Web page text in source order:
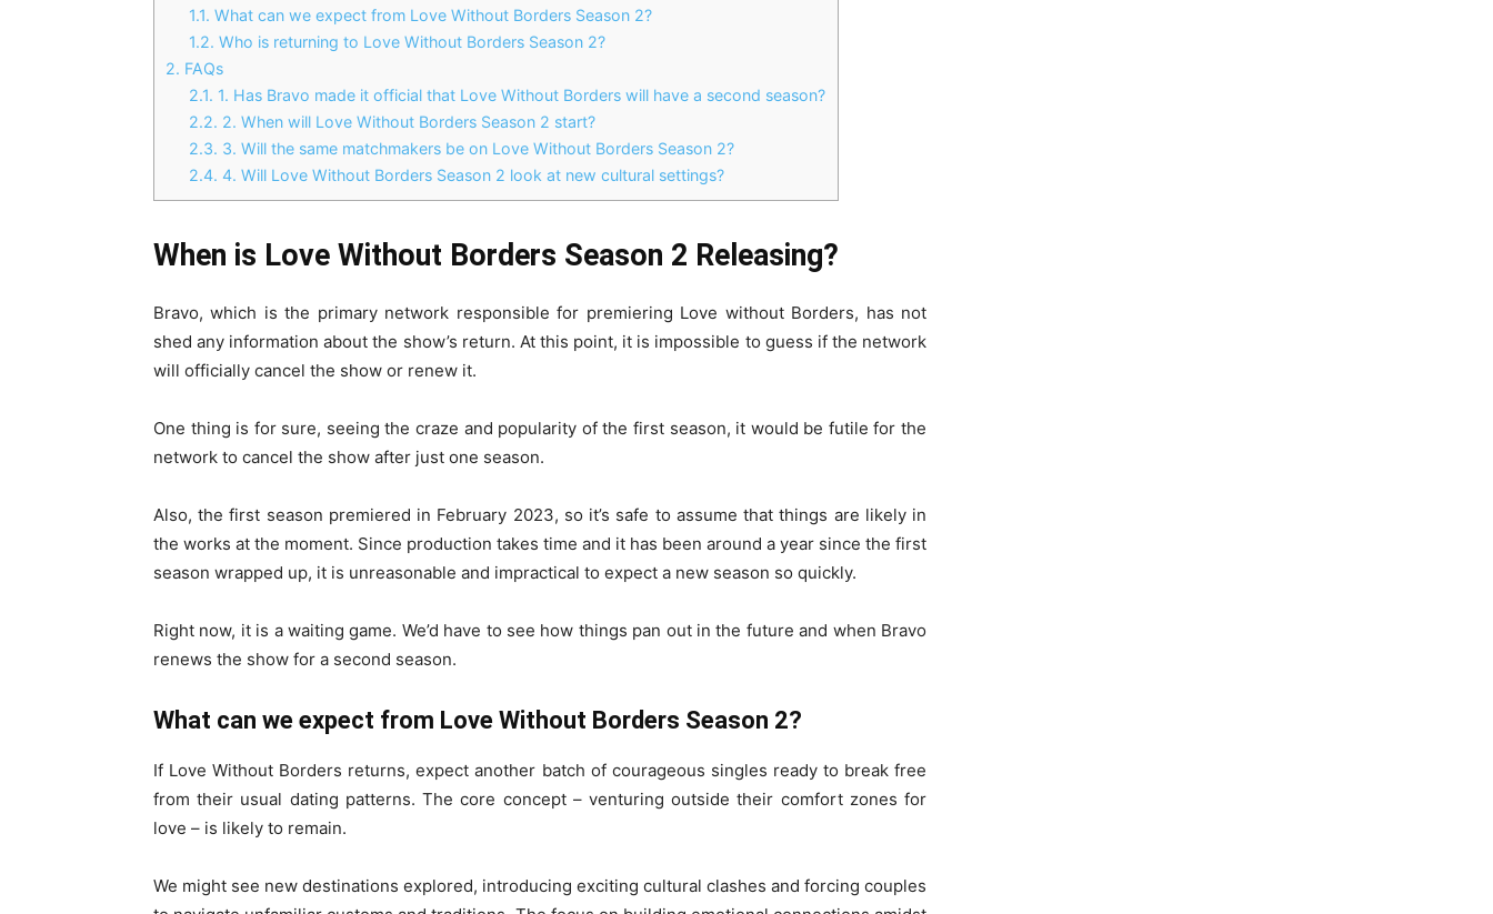
1.1. What can we expect from Love Without Borders Season 2?
1.2. Who is returning to Love Without Borders Season 2?
2. FAQs
2.1. 1. Has Bravo made it official that Love Without Borders will have a second season?
2.2. 2. When will Love Without Borders Season 2 start?
2.3. 3. Will the same matchmakers be on Love Without Borders Season 2?
2.4. 4. Will Love Without Borders Season 2 look at new cultural settings?
When is Love Without Borders Season 2 Releasing?
Bravo, which is the primary network responsible for premiering Love without Borders, has not
shed any information about the show’s return. At this point, it is impossible to guess if the network
will officially cancel the show or renew it.
One thing is for sure, seeing the craze and popularity of the first season, it would be futile for the
network to cancel the show after just one season.
Also, the first season premiered in February 2023, so it’s safe to assume that things are likely in
the works at the moment. Since production takes time and it has been around a year since the first
season wrapped up, it is unreasonable and impractical to expect a new season so quickly.
Right now, it is a waiting game. We’d have to see how things pan out in the future and when Bravo
renews the show for a second season.
What can we expect from Love Without Borders Season 2?
If Love Without Borders returns, expect another batch of courageous singles ready to break free
from their usual dating patterns. The core concept – venturing outside their comfort zones for
love – is likely to remain.
We might see new destinations explored, introducing exciting cultural clashes and forcing couples